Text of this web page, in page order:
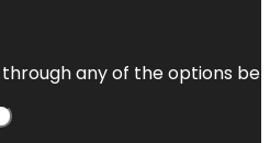
any of the options